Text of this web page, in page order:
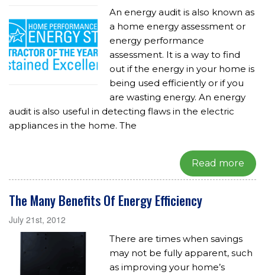
An energy audit is also known as
a home energy assessment or
energy performance
assessment. It is a way to find
out if the energy in your home is
being used efficiently or if you
are wasting energy. An energy
audit is also useful in detecting flaws in the electric
appliances in the home. The
Read more
The Many Benefits Of Energy Efficiency
July 21st, 2012
There are times when savings
may not be fully apparent, such
as improving your home’s